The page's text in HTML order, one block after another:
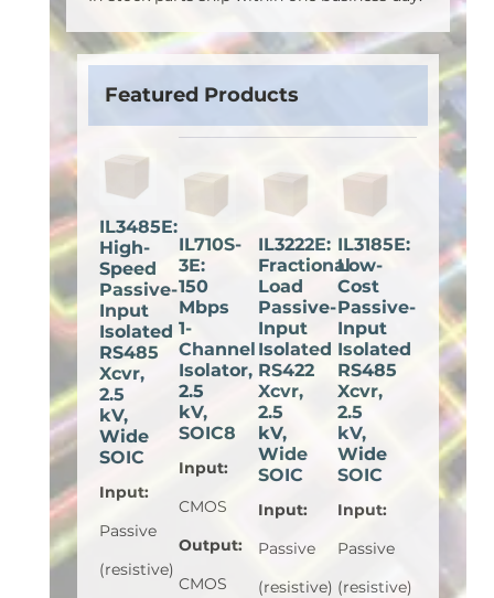
Featured Products
IL3485E:
High-
Speed
Passive-
Input
Isolated
RS485
Xcvr,
2.5
kV,
Wide
SOIC
Input:
Passive
(resistive)
IL710S-
3E:
150
Mbps
1-
Channel
Isolator,
2.5
kV,
SOIC8
Input:
CMOS
Output:
CMOS
IL3222E:
Fractional
Load
Passive-
Input
Isolated
RS422
Xcvr,
2.5
kV,
Wide
SOIC
Input:
Passive
(resistive)
IL3185E:
Low-
Cost
Passive-
Input
Isolated
RS485
Xcvr,
2.5
kV,
Wide
SOIC
Input:
Passive
(resistive)